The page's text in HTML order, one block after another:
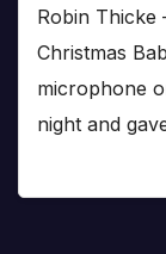
Robin Thicke
Christmas
microphone
night and